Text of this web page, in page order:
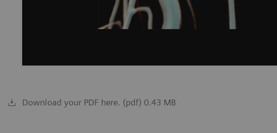
Download your PDF here. (pdf) 0.43 MB